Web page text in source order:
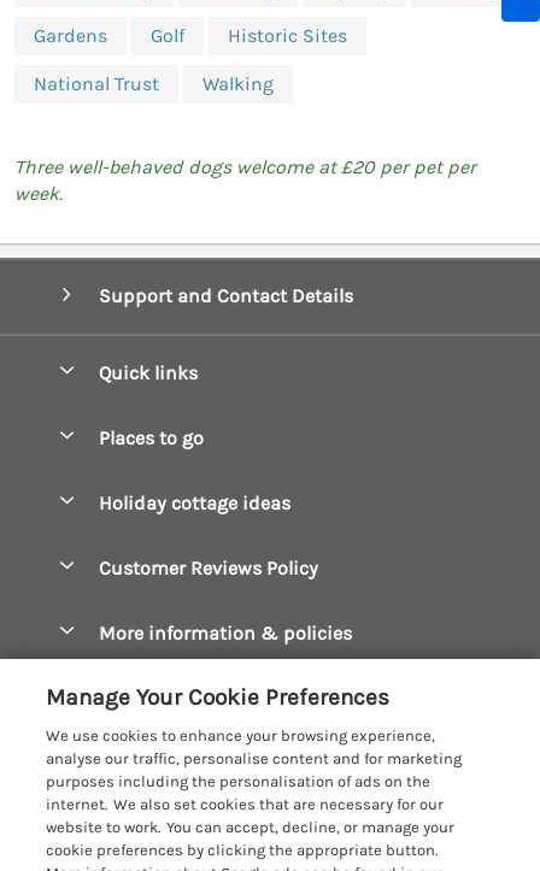
Gardens Golf Historic Sites
National Trust Walking
Three well-behaved dogs welcome at £20 per pet per
week.
Support and Contact Details
Quick links
Manage cookie preferences
Places to go
Constantine Bay Holiday Cottages
Crantock Holiday Cottages
Falmouth Holiday Cottages
Fowey Holiday Cottages
Looe Holiday Cottages
Mevagissey Holiday Cottages
Holiday cottage ideas
Dog Friendly Cottages
Hot Tub Breaks
Large Holiday Cottages
Last Minute Breaks
Luxury Holiday Cottages
Customer Reviews Policy
More information & policies
Manage cookie preferences
Investor relations
Supply chain transparency
Cornish Cottage Holidays
Registration No: 4469189
Manage Your Cookie Preferences
We use cookies to enhance your browsing experience,
analyse our traffic, personalise content and for marketing
purposes including the personalisation of ads on the
internet. We also set cookies that are necessary for our
website to work. You can accept, decline, or manage your
cookie preferences by clicking the appropriate button.